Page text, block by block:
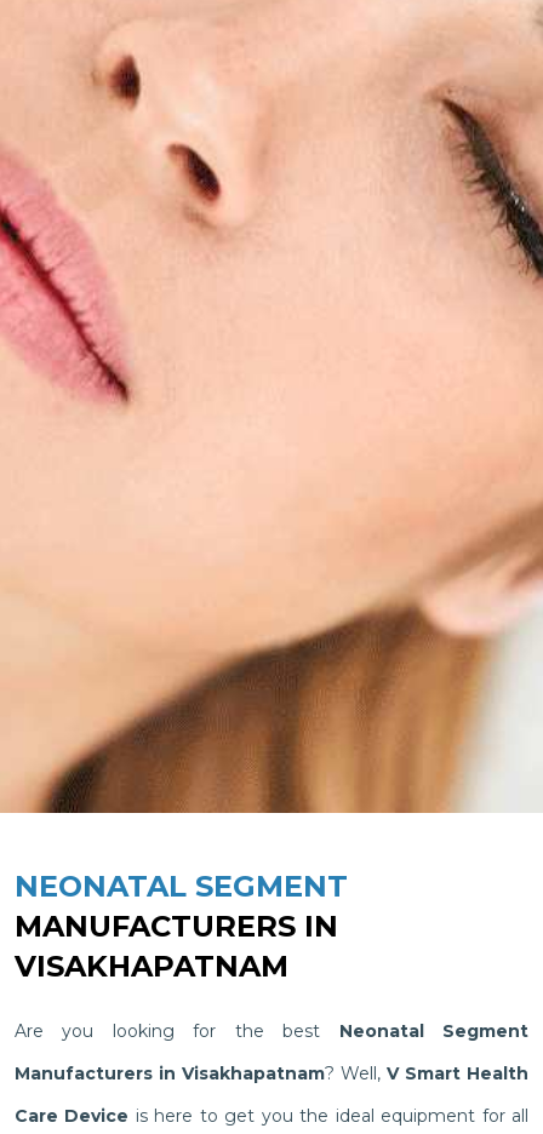
NEONATAL SEGMENT
MANUFACTURERS IN
VISAKHAPATNAM
Are you looking for the best Neonatal Segment
Manufacturers in Visakhapatnam? Well, V Smart Health
Care Device is here to get you the ideal equipment for all